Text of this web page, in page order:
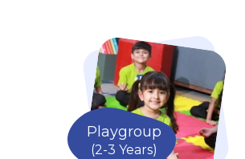
Playgroup
(2-3 Years)